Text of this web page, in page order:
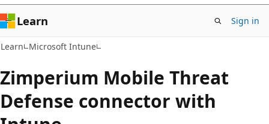
Learn Sign in
Learn Microsoft Intune
Zimperium Mobile Threat
Defense connector with